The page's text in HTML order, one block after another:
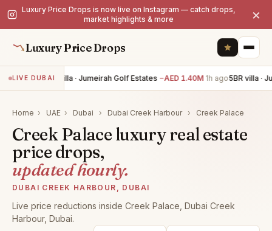
Luxury Price Drops is now live on Instagram — catch drops,
market highlights & more
×
Luxury Price Drops
LIVE DUBAI5BR villa · Jumeirah Golf Estates −AED 1.40M 1h ago5BR villa ·
Home › UAE › Dubai › Dubai Creek Harbour › Creek Palace
Creek Palace luxury real estate
price drops,
updated hourly.
DUBAI CREEK HARBOUR, DUBAI
Live price reductions inside Creek Palace, Dubai Creek
Harbour, Dubai.